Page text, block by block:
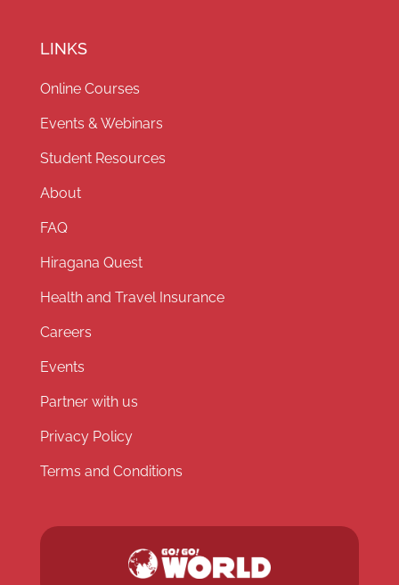
LINKS
Online Courses
Events & Webinars
Student Resources
About
FAQ
Hiragana Quest
Health and Travel Insurance
Careers
Events
Partner with us
Privacy Policy
Terms and Conditions